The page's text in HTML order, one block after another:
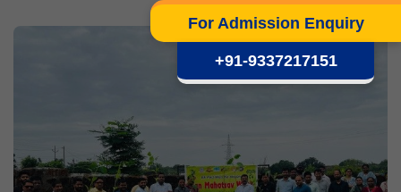
For Admission Enquiry
+91-9337217151